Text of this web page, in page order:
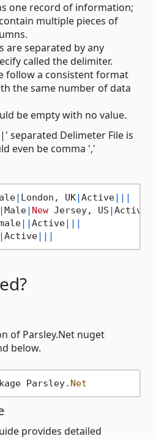
one record of information;
multiple pieces of
are separated by any
called the delimiter.
follow a consistent format
the same number of data
be empty with no value.
separated Delimeter File is
even be comma ','
| London, UK|Active|| |
Male| New Jersey, US |Active
||Active|| |
|Active|| |
of Parsley.Net nuget
below.
Parsley. Net
provides detailed